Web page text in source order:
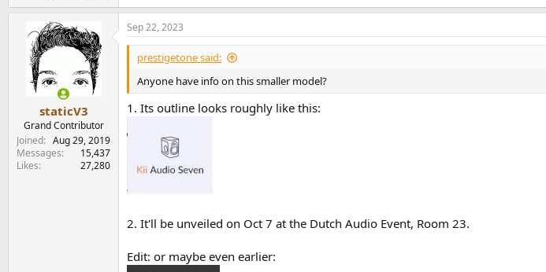
staticV3
Grand Contributor
Joined
Aug 29, 2019
Messages
15,437
Likes
27,280
Sep 22, 2023
prestigetone said:
Anyone have info on this smaller model?
1. Its outline looks roughly like this:
2. It'll be unveiled on Oct 7 at the Dutch Audio Event, Room 23.
Edit: or maybe even earlier: